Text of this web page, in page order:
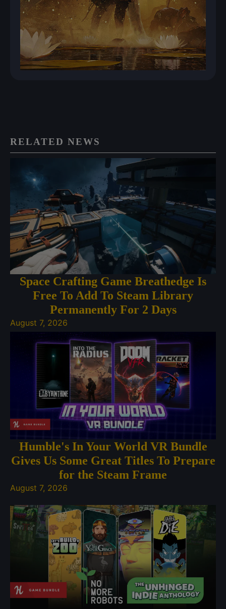
RELATED NEWS
Space Crafting Game Breathedge Is
Free To Add To Steam Library
Permanently For 2 Days
August 7, 2026
Humble's In Your World VR Bundle
Gives Us Some Great Titles To Prepare
for the Steam Frame
August 7, 2026